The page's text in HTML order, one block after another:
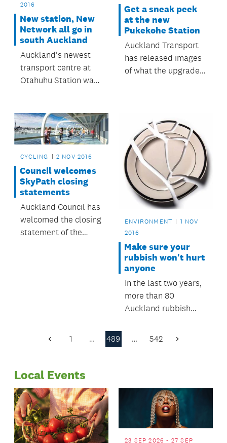
2016
New station, New
Network all go in
south Auckland
Auckland's newest
transport centre at
Otahuhu Station was
New Network has
launched for buses in
south Auckland.
Get a sneak peek
at the new
Pukekohe Station
Auckland Transport
has released images
of what the upgraded
complete in late 2017.
CYCLING 2 NOV 2016
Council welcomes
SkyPath closing
statements
Auckland Council has
welcomed the closing
statement of the
ENVIRONMENT
1 NOV
2016
Make sure your
rubbish won't hurt
anyone
In the last two years,
more than 80
Auckland rubbish
seriously injured on
Previous
1 … 489 … 542 Next
Local Events
23 SEP 2026 - 27 SEP